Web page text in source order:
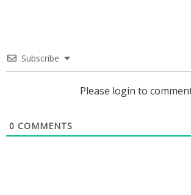
Subscribe
Please login to
0 COMMENTS